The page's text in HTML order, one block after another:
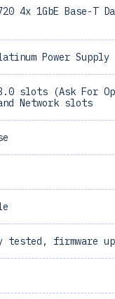
4x 1GbE Base-T
Power Supply
slots (Ask For
Network slots
tested, firmware